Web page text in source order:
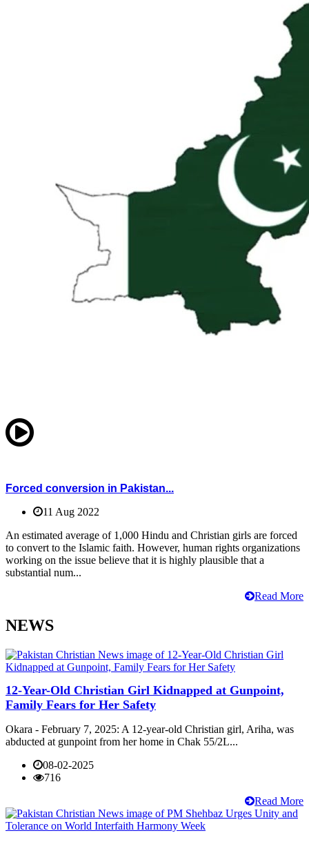
Forced conversion in Pakistan...
11 Aug 2022
An estimated average of 1,000 Hindu and Christian girls are forced
to convert to the Islamic faith. However, human rights organizations
working on the issue believe that it is highly plausible that a
substantial num...
Read More
NEWS
12-Year-Old Christian Girl Kidnapped at Gunpoint,
Family Fears for Her Safety
Okara - February 7, 2025: A 12-year-old Christian girl, Ariha, was
abducted at gunpoint from her home in Chak 55/2L...
08-02-2025
716
Read More